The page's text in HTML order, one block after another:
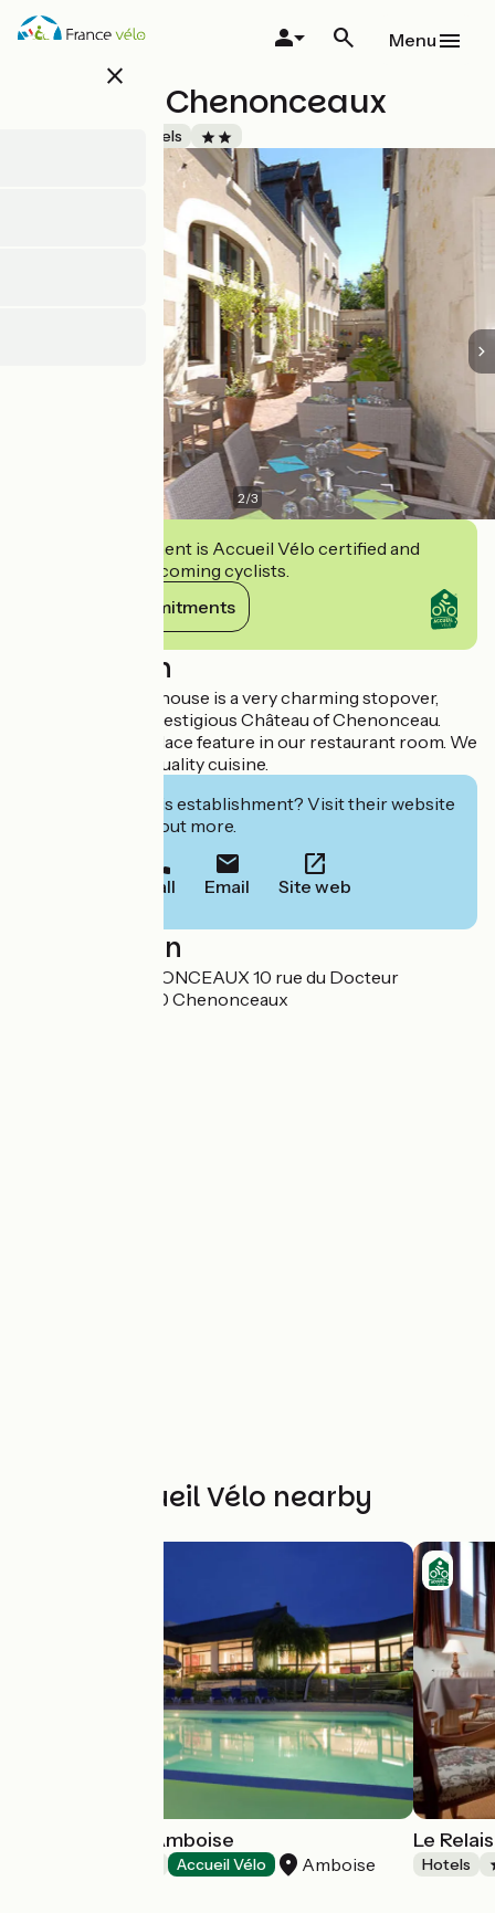
Skip
close
Menu
Le Relais Chenonceaux
Hotels
2/3
This establishment is Accueil Vélo certified and
commits to welcoming cyclists.
View its commitments
Description
This former post house is a very charming stopover,
500m from the prestigious Château of Chenonceau.
Beams and a fireplace feature in our restaurant room. We
offer traditional, quality cuisine.
Interested in this establishment? Visit their website
to book or find out more.
Call Email Site web
Localisation
LE RELAIS CHENONCEAUX 10 rue du Docteur
Bretonneau 37150 Chenonceaux
Other Accueil Vélo nearby
Hôtel Novotel Amboise
Accueil Vélo Amboise
Le
Hotels